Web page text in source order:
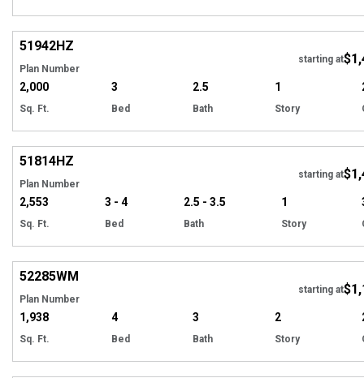
51942HZ
Plan Number
starting at
2,000
Sq. Ft.
3
Bed
2.5
Bath
1
Story
51814HZ
Plan Number
starting at
2,553
Sq. Ft.
3 - 4
Bed
2.5 - 3.5
Bath
1
Story
52285WM
Plan Number
starting at
1,938
Sq. Ft.
4
Bed
3
Bath
2
Story